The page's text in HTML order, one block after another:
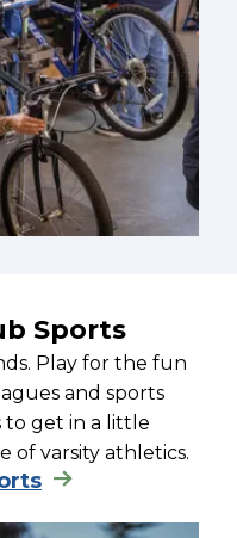
Sports
Play for the fun
and sports
to get in a little
of varsity athletics.